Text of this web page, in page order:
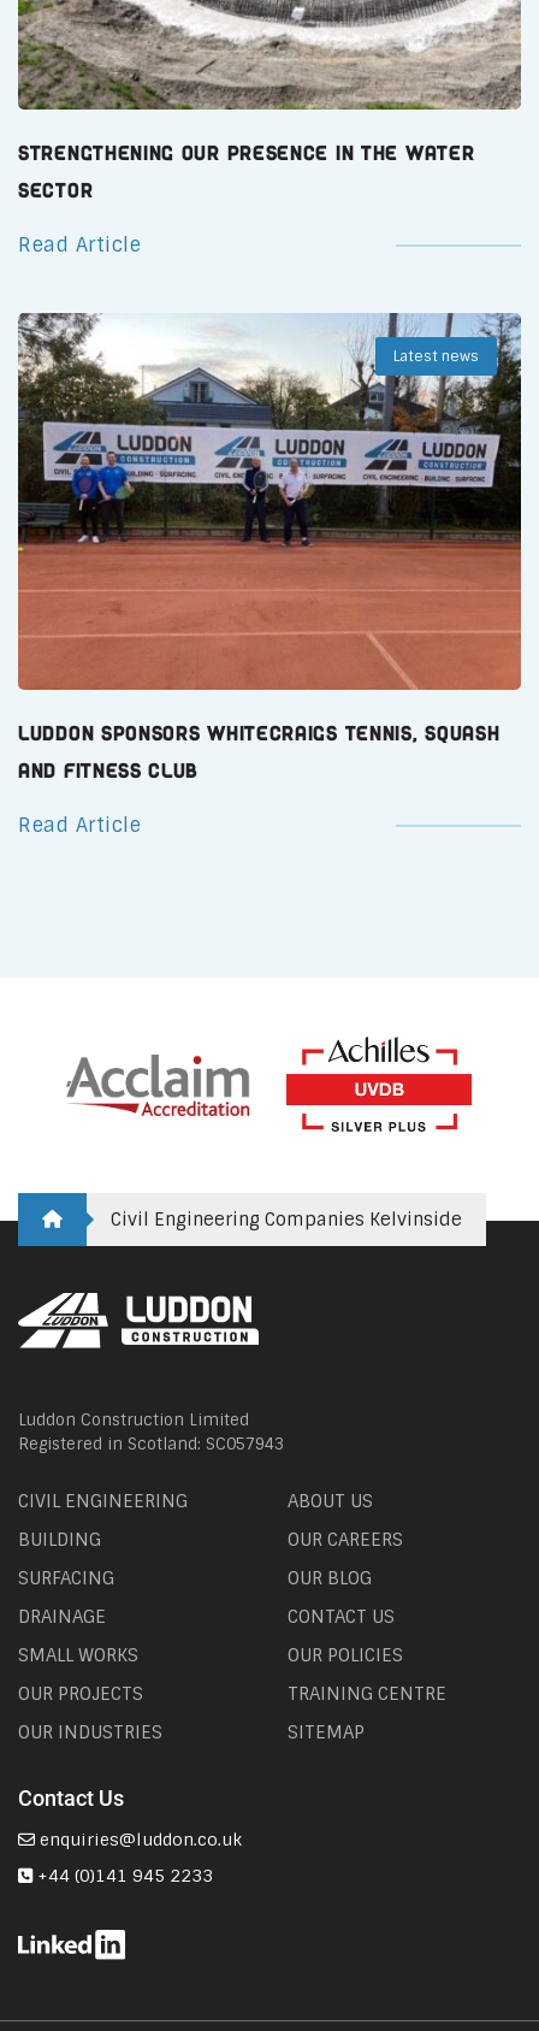
Strengthening Our Presence in the Water
Sector
Read Article
Latest news
Luddon Sponsors Whitecraigs Tennis, Squash
and Fitness Club
Read Article
Civil Engineering Companies Kelvinside
Luddon Construction Limited
Registered in Scotland: SC057943
CIVIL ENGINEERING
BUILDING
SURFACING
DRAINAGE
SMALL WORKS
OUR PROJECTS
OUR INDUSTRIES
ABOUT US
OUR CAREERS
OUR BLOG
CONTACT US
OUR POLICIES
TRAINING CENTRE
SITEMAP
Contact Us
enquiries@luddon.co.uk
+44 (0)141 945 2233